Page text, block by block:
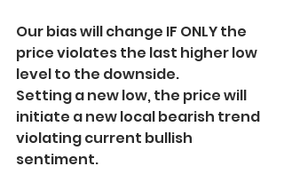
Our bias will change IF ONLY the
price violates the last higher low
level to the downside.
Setting a new low, the price will
initiate a new local bearish trend
violating current bullish
sentiment.